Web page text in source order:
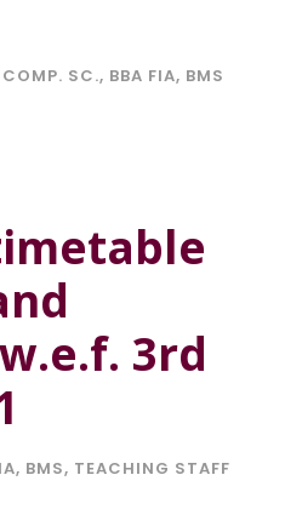
SC., BBA FIA, BMS
3rd
, BMS, TEACHING STAFF